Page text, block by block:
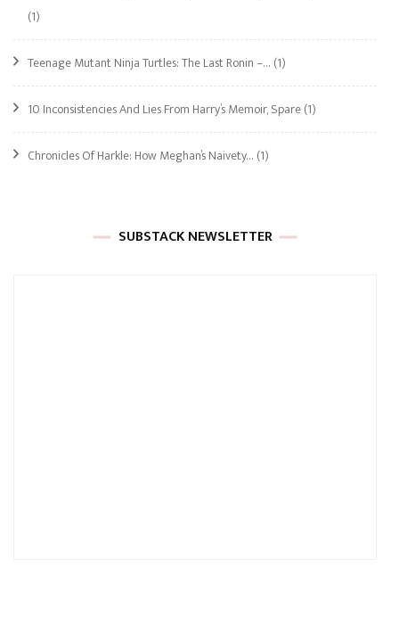
(1)
Teenage Mutant Ninja Turtles: The Last Ronin –… (1)
10 Inconsistencies And Lies From Harry’s Memoir, Spare(1)
Chronicles Of Harkle: How Meghan’s Naivety… (1)
SUBSTACK NEWSLETTER